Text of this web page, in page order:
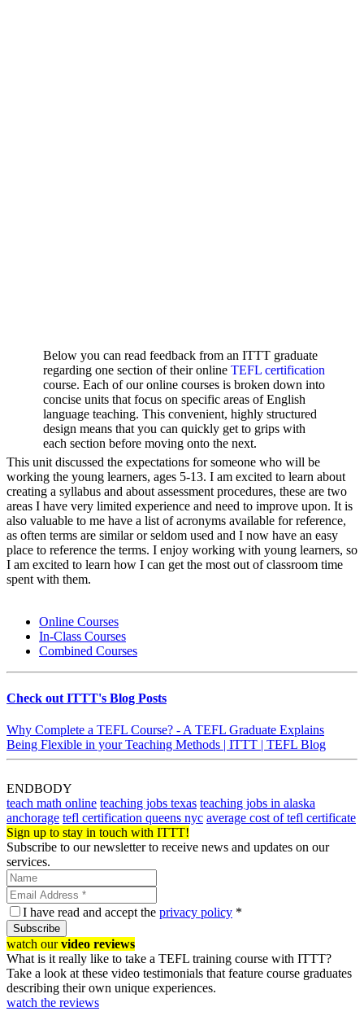
Below you can read feedback from an ITTT graduate
regarding one section of their online TEFL certification
course. Each of our online courses is broken down into
concise units that focus on specific areas of English
language teaching. This convenient, highly structured
design means that you can quickly get to grips with
each section before moving onto the next.
This unit discussed the expectations for someone who will be
working the young learners, ages 5-13. I am excited to learn about
creating a syllabus and about assessment procedures, these are two
areas I have very limited experience and need to improve upon. It is
also valuable to me have a list of acronyms available for reference,
as often terms are similar or seldom used and I now have an easy
place to reference the terms. I enjoy working with young learners, so
I am excited to learn how I can get the most out of classroom time
spent with them.
Online Courses
In-Class Courses
Combined Courses
Check out ITTT's Blog Posts
Why Complete a TEFL Course? - A TEFL Graduate Explains
Being Flexible in your Teaching Methods | ITTT | TEFL Blog
ENDBODY
teach math online teaching jobs texas teaching jobs in alaska
anchorage tefl certification queens nyc average cost of tefl certificate
Sign up to stay in touch with ITTT!
Subscribe to our newsletter to receive news and updates on our
services.
I have read and accept the privacy policy *
Subscribe
watch ourvideo reviews
What is it really like to take a TEFL training course with ITTT?
Take a look at these video testimonials that feature course graduates
describing their own unique experiences.
watch the reviews